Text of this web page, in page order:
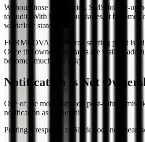
Without those boundaries, SMS follow-up
to audit. With those boundaries, it becomes
workflow state.
FORMLOVA's preferred starting point is
Once the owner and status are visible,
becomes much less risky.
Notification Is Not
One of the most common post-submit
notification as ownership.
Posting a response to Slack does not mean